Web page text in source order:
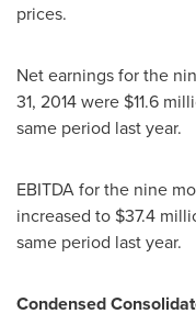
prices.
Net earnings for the
31, 2014were $11.6
same period last year.
EBITDA for the nine
increased to $37.4
same period last year.
Condensed